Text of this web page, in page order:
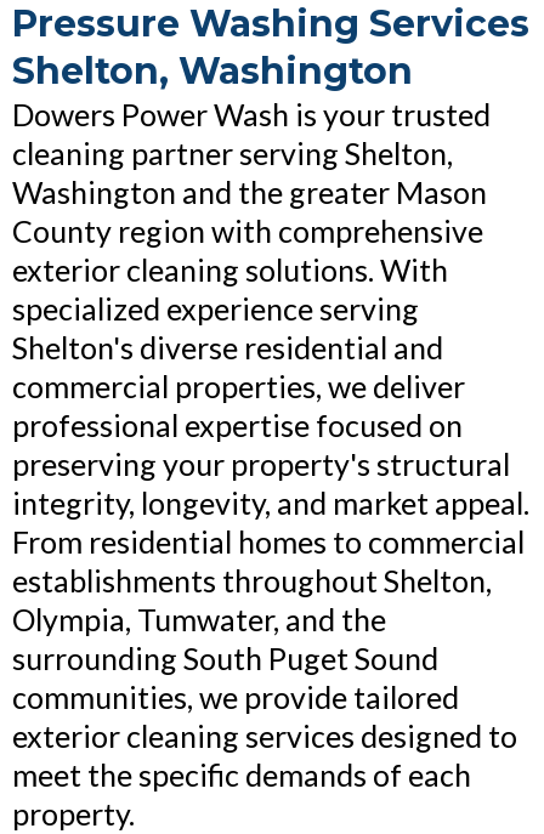
Pressure Washing Services
Shelton, Washington
Dowers Power Wash is your trusted
cleaning partner serving Shelton,
Washington and the greater Mason
County region with comprehensive
exterior cleaning solutions. With
specialized experience serving
Shelton's diverse residential and
commercial properties, we deliver
professional expertise focused on
preserving your property's structural
integrity, longevity, and market appeal.
From residential homes to commercial
establishments throughout Shelton,
Olympia, Tumwater, and the
surrounding South Puget Sound
communities, we provide tailored
exterior cleaning services designed to
meet the specific demands of each
property.